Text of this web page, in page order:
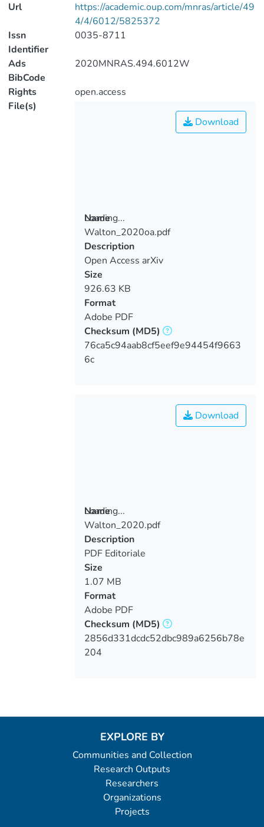
Url
https://academic.oup.com/mnras/article/49
4/4/6012/5825372
Issn
Identifier
0035-8711
Ads
BibCode
2020MNRAS.494.6012W
Rights
open.access
File(s)
Loading...
Loading...
Download
Name
Walton_2020oa.pdf
Description
Open Access arXiv
Size
926.63 KB
Format
Adobe PDF
Checksum (MD5)
76ca5c94aab8cf5eef9e94454f9663
6c
Loading...
Loading...
Download
Name
Walton_2020.pdf
Description
PDF Editoriale
Size
1.07 MB
Format
Adobe PDF
Checksum (MD5)
2856d331dcdc52dbc989a6256b78e
204
EXPLORE BY
Communities and Collection
Research Outputs
Researchers
Organizations
Projects